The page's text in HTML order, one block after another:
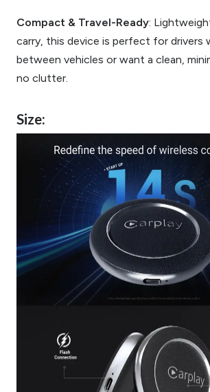
Compact & Travel-Ready:
carry, this device is perfect for drivers
between vehicles or want a clean,
no clutter.
Size: